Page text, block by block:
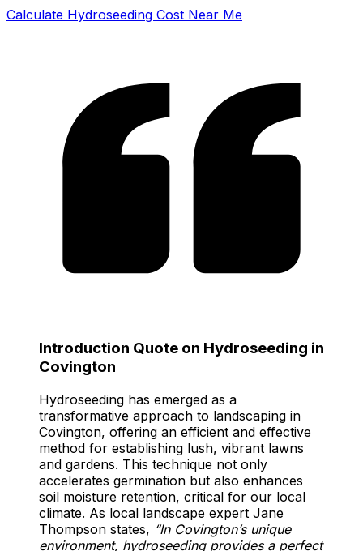
Calculate Hydroseeding Cost Near Me
Introduction Quote on Hydroseeding in
Covington
Hydroseeding has emerged as a
transformative approach to landscaping in
Covington, offering an efficient and effective
method for establishing lush, vibrant lawns
and gardens. This technique not only
accelerates germination but also enhances
soil moisture retention, critical for our local
climate. As local landscape expert Jane
Thompson states, “In Covington’s unique
environment, hydroseeding provides a perfect